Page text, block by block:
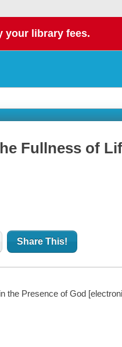
your library fees.
Fullness of
Share This!
the Presence of God